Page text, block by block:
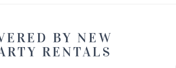
BY NEW
RENTALS